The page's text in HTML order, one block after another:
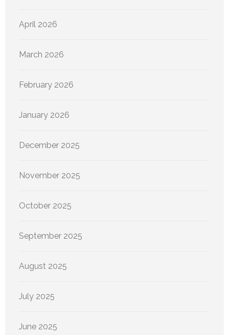
April 2026
March 2026
February 2026
January 2026
December 2025
November 2025
October 2025
September 2025
August 2025
July 2025
June 2025